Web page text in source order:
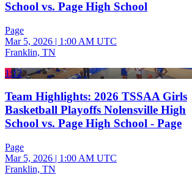
School vs. Page High School
Page
Mar 5, 2026 | 1:00 AM UTC
Franklin, TN
1:12
Team Highlights: 2026 TSSAA Girls
Basketball Playoffs Nolensville High
School vs. Page High School - Page
Page
Mar 5, 2026 | 1:00 AM UTC
Franklin, TN